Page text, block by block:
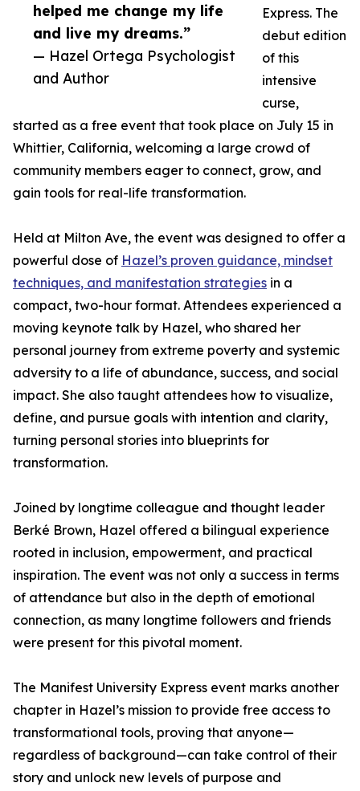
helped me change my life
and live my dreams.”
— Hazel Ortega Psychologist
and Author
Express. The
debut edition
of this
intensive
curse,
started as a free event that took place on July 15 in
Whittier, California, welcoming a large crowd of
community members eager to connect, grow, and
gain tools for real-life transformation.
Held at Milton Ave, the event was designed to offer a
powerful dose of Hazel’s proven guidance, mindset
techniques, and manifestation strategies in a
compact, two-hour format. Attendees experienced a
moving keynote talk by Hazel, who shared her
personal journey from extreme poverty and systemic
adversity to a life of abundance, success, and social
impact. She also taught attendees how to visualize,
define, and pursue goals with intention and clarity,
turning personal stories into blueprints for
transformation.
Joined by longtime colleague and thought leader
Berké Brown, Hazel offered a bilingual experience
rooted in inclusion, empowerment, and practical
inspiration. The event was not only a success in terms
of attendance but also in the depth of emotional
connection, as many longtime followers and friends
were present for this pivotal moment.
The Manifest University Express event marks another
chapter in Hazel’s mission to provide free access to
transformational tools, proving that anyone—
regardless of background—can take control of their
story and unlock new levels of purpose and